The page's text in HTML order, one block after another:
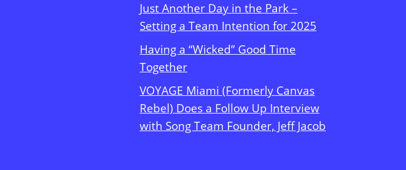
Just Another Day in the Park –
Setting a Team Intention for 2025
Having a “Wicked” Good Time
Together
VOYAGE Miami (Formerly Canvas
Rebel) Does a Follow Up Interview
with Song Team Founder, Jeff Jacob